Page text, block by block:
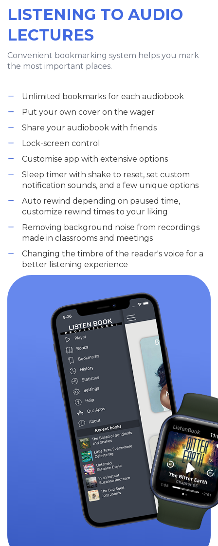
LISTENING TO AUDIO
LECTURES
Convenient bookmarking system helps you mark
the most important places.
Unlimited bookmarks for each audiobook
Put your own cover on the wager
Share your audiobook with friends
Lock-screen control
Customise app with extensive options
Sleep timer with shake to reset, set custom
notification sounds, and a few unique options
Auto rewind depending on paused time,
customize rewind times to your liking
Removing background noise from recordings
made in classrooms and meetings
Changing the timbre of the reader's voice for a
better listening experience